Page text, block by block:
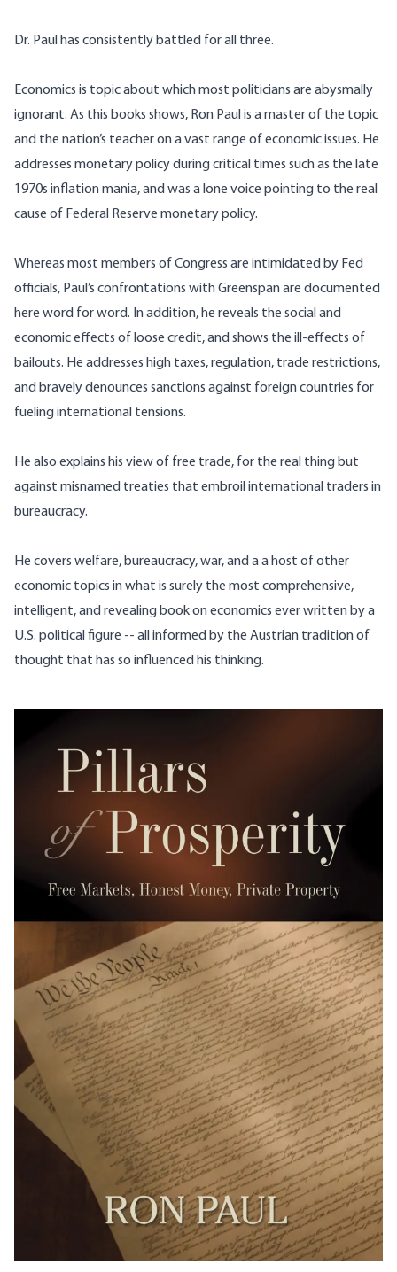
Dr. Paul has consistently battled for all three.
Economics is topic about which most politicians are abysmally
ignorant. As this books shows, Ron Paul is a master of the topic
and the nation’s teacher on a vast range of economic issues. He
addresses monetary policy during critical times such as the late
1970s inflation mania, and was a lone voice pointing to the real
cause of Federal Reserve monetary policy.
Whereas most members of Congress are intimidated by Fed
officials, Paul’s confrontations with Greenspan are documented
here word for word. In addition, he reveals the social and
economic effects of loose credit, and shows the ill-effects of
bailouts. He addresses high taxes, regulation, trade restrictions,
and bravely denounces sanctions against foreign countries for
fueling international tensions.
He also explains his view of free trade, for the real thing but
against misnamed treaties that embroil international traders in
bureaucracy.
He covers welfare, bureaucracy, war, and a a host of other
economic topics in what is surely the most comprehensive,
intelligent, and revealing book on economics ever written by a
U.S. political figure -- all informed by the Austrian tradition of
thought that has so influenced his thinking.